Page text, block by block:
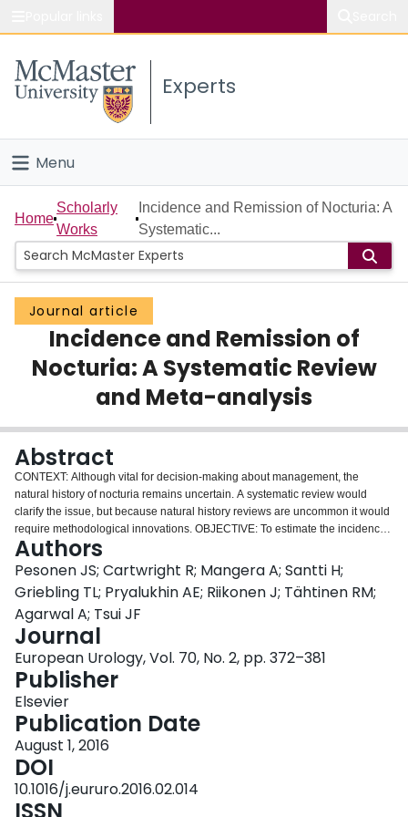
Study
Connect
Experts
Menu
Home
People
Groups
Scholarly Works
About
Login
Home
Scholarly
Works
Incidence and Remission of Nocturia: A
Systematic...
Journal article
Incidence and Remission of
Nocturia: A Systematic Review
and Meta-analysis
Abstract
CONTEXT: Although vital for decision-making about management, the
natural history of nocturia remains uncertain. A systematic review would
clarify the issue, but because natural history reviews are uncommon it would
require methodological innovations. OBJECTIVE: To estimate the incidence
and remission of nocturia, and refine methods for meta-analyses assessing
natural history. EVIDENCE ACQUISITION: We conducted a comprehensive
search of PubMed, Scopus, and Cumulative Index of Nursing and Allied
Health Literature databases and abstracts of major urologic meetings as far
as August 31, 2015. Random effects meta-analyses addressed
incidence/remission rates of nocturia; meta-regression explored potential
determinants of heterogeneity. Studies were categorized as either low or
high risk of bias using a novel instrument specifically designed for
longitudinal symptom studies aimed at the general population. EVIDENCE
SYNTHESIS: Of 4165 potentially relevant reports, 16 proved eligible. Pooled
estimates from 13 studies (114 964 person-years of follow-up) demonstrated
that annual incidence was strongly associated with age: 0.4% (0-0.8%) for
adults aged < 40 yr; 2.8% (1.9-3.7%) for adults aged 40-59 yr; and 11.5%
(9.1-14.0%) for adults aged ≥ 60 yr. Of those with nocturia, each year 12.1%
(9.5-14.7%) experienced remission. CONCLUSIONS: The available
evidence suggests that nocturia onset is strongly associated with age, with
Authors
Pesonen JS; Cartwright R; Mangera A; Santti H;
Griebling TL; Pryalukhin AE; Riikonen J; Tähtinen RM;
Agarwal A; Tsui JF
Journal
European Urology, Vol. 70, No. 2, pp. 372–381
Publisher
Elsevier
Publication Date
August 1, 2016
DOI
10.1016/j.eururo.2016.02.014